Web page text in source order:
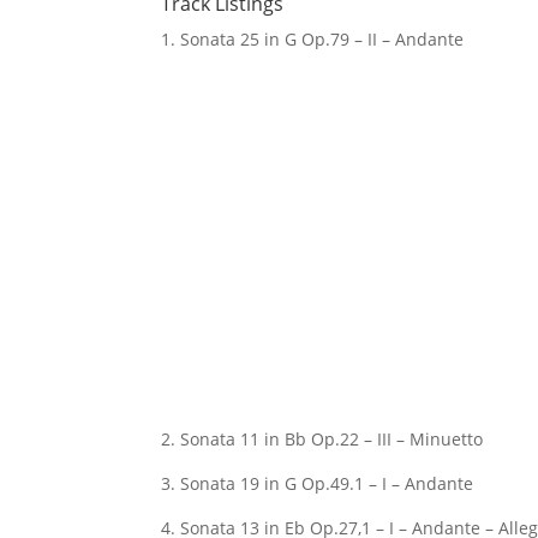
1. Sonata 25 in G Op.79 – II – Andante
2. Sonata 11 in Bb Op.22 – III – Minuetto
3. Sonata 19 in G Op.49.1 – I – Andante
4. Sonata 13 in Eb Op.27,1 – I – Andante –